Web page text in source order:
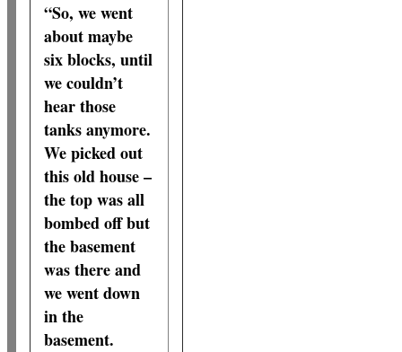
“So, we went
about maybe
six blocks, until
we couldn’t
hear those
tanks anymore.
We picked out
this old house –
the top was all
bombed off but
the basement
was there and
we went down
in the
basement.